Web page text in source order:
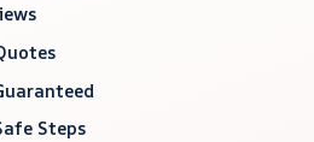
Steps